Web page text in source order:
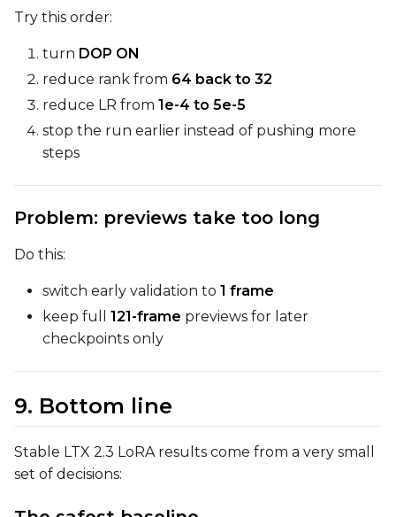
Try this order:
turn DOP ON
reduce rank from 64 back to 32
reduce LR from 1e-4 to 5e-5
stop the run earlier instead of pushing more
steps
Problem: previews take too long
Do this:
switch early validation to 1 frame
keep full 121-frame previews for later
checkpoints only
9. Bottom line
Stable LTX 2.3 LoRA results come from a very small
set of decisions: